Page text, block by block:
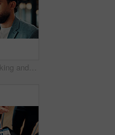
Voice note, talking and business man in office for recording message, phone call and client update. Loudspeaker, financial advisor and person on cellphone for communication, discussion and contact